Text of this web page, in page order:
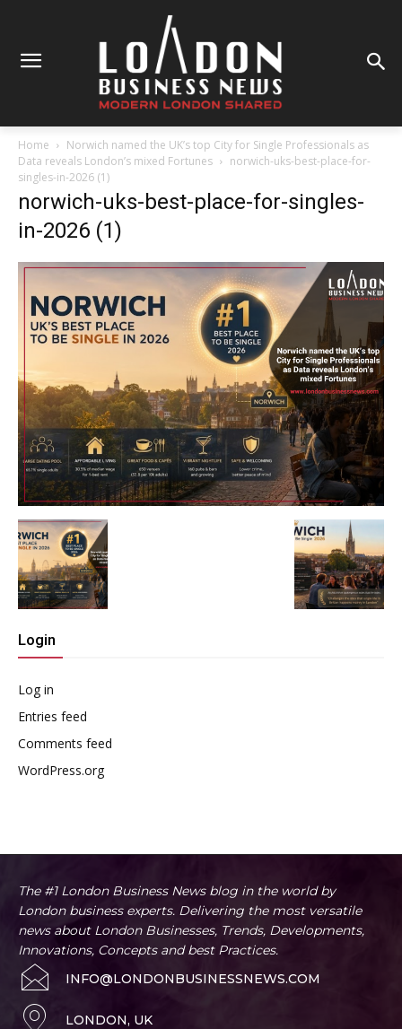
Home
Norwich named the UK’s top City for Single Professionals as
Data reveals London’s mixed Fortunes
norwich-uks-best-place-for-
singles-in-2026 (1)
norwich-uks-best-place-for-singles-
in-2026 (1)
Login
Log in
Entries feed
Comments feed
WordPress.org
The #1 London Business News blog in the world by
London business experts. Delivering the most versatile
news about London Businesses, Trends, Developments,
Innovations, Concepts and best Practices.
INFO@LONDONBUSINESSNEWS.COM
LONDON, UK